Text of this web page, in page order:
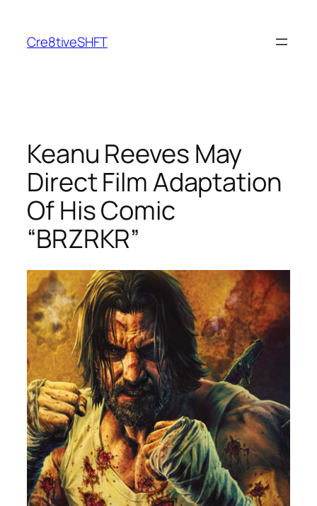
content
Cre8tiveSHFT
Keanu Reeves May
Direct Film Adaptation
Of His Comic
“BRZRKR”